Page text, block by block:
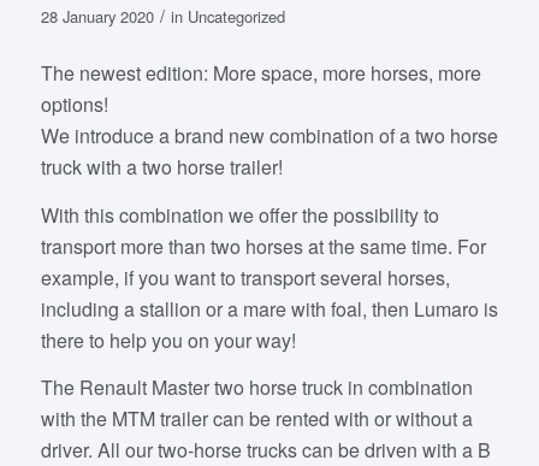
28 January 2020 / in Uncategorized
The newest edition: More space, more horses, more
options!
We introduce a brand new combination of a two horse
truck with a two horse trailer!
With this combination we offer the possibility to
transport more than two horses at the same time. For
example, if you want to transport several horses,
including a stallion or a mare with foal, then Lumaro is
there to help you on your way!
The Renault Master two horse truck in combination
with the MTM trailer can be rented with or without a
driver. All our two-horse trucks can be driven with a B